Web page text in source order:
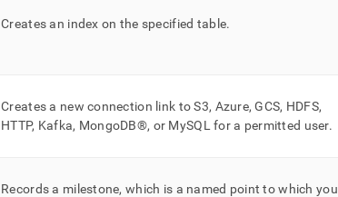
Creates an index on the specified table.
Creates a new connection link to S3, Azure, GCS, HDFS,
HTTP, Kafka, MongoDB®, or MySQL for a permitted user.
Records a milestone, which is a named point to which you